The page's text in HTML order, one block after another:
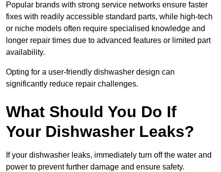
Popular brands with strong service networks ensure faster
fixes with readily accessible standard parts, while high-tech
or niche models often require specialised knowledge and
longer repair times due to advanced features or limited part
availability.
Opting for a user-friendly dishwasher design can
significantly reduce repair challenges.
What Should You Do If
Your Dishwasher Leaks?
If your dishwasher leaks, immediately turn off the water and
power to prevent further damage and ensure safety.